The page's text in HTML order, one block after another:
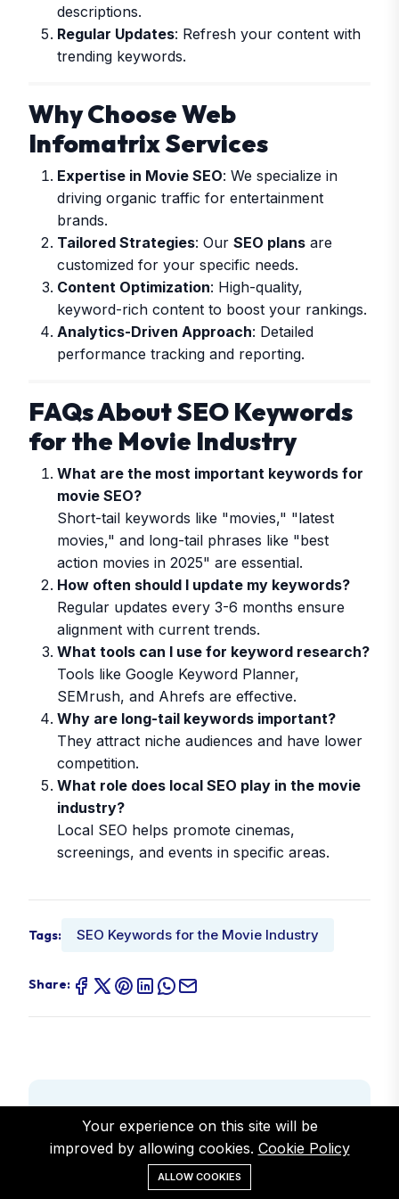
descriptions.
Regular Updates: Refresh your content with
trending keywords.
Why Choose Web
Infomatrix Services
Expertise in Movie SEO: We specialize in
driving organic traffic for entertainment
brands.
Tailored Strategies: Our SEO plans are
customized for your specific needs.
Content Optimization: High-quality,
keyword-rich content to boost your rankings.
Analytics-Driven Approach: Detailed
performance tracking and reporting.
FAQs About SEO Keywords
for the Movie Industry
What are the most important keywords for
movie SEO?
Short-tail keywords like "movies," "latest
movies," and long-tail phrases like "best
action movies in 2025" are essential.
How often should I update my keywords?
Regular updates every 3-6 months ensure
alignment with current trends.
What tools can I use for keyword research?
Tools like Google Keyword Planner,
SEMrush, and Ahrefs are effective.
Why are long-tail keywords important?
They attract niche audiences and have lower
competition.
What role does local SEO play in the movie
industry?
Local SEO helps promote cinemas,
screenings, and events in specific areas.
Tags: SEO Keywords for the Movie Industry
Share:
Alex Smith
Your experience on this site will be
improved by allowing cookies. Cookie Policy
ALLOW COOKIES